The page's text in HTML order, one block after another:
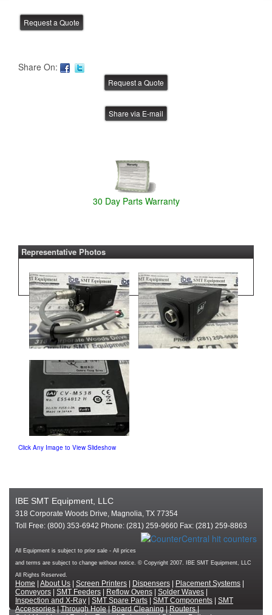
Share On:
Share via E-mail
30 Day Parts Warranty
Representative Photos
Click Any Image to View Slideshow
IBE SMT Equipment, LLC
318 Corporate Woods Drive, Magnolia, TX 77354
Toll Free: (800) 353-6942 Phone: (281) 259-9660 Fax: (281) 259-8863
All Equipment is subject to prior sale - All prices
and terms are subject to change without notice. © Copyright 2007. IBE SMT Equipment, LLC
All Rights Reserved.
Home About Us Screen Printers Dispensers Placement Systems
Conveyors
SMT Feeders Reflow Ovens Solder Waves
Inspection and X-Ray
SMT Spare Parts SMT Components
SMT
Accessories|Through Hole|Board Cleaning|Routers|